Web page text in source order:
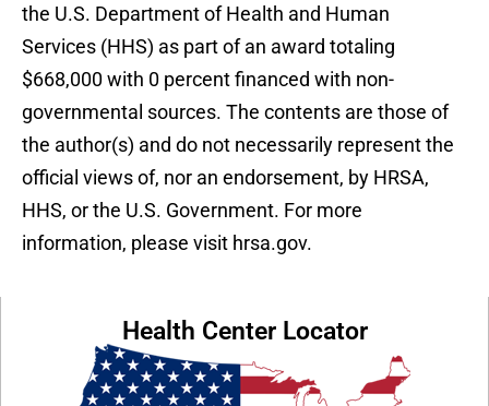
the U.S. Department of Health and Human
Services (HHS) as part of an award totaling
$668,000 with 0 percent financed with non-
governmental sources. The contents are those of
the author(s) and do not necessarily represent the
official views of, nor an endorsement, by HRSA,
HHS, or the U.S. Government. For more
information, please visit hrsa.gov.
Health Center Locator